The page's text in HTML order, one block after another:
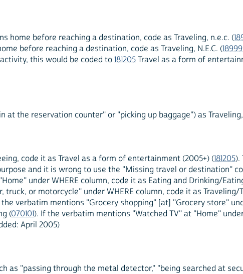
home before reaching a destination, code as Traveling, n.e.c. (
before reaching a destination, code as Traveling, N.E.C. (
this would be coded to 181205 Travel as a form of
the reservation counter" or "picking up baggage") as
code it as Travel as a form of entertainment (2005+) (181205).
and it is wrong to use the "Missing travel or destination"
under WHERE column, code it as Eating and Drinking/
or motorcycle" under WHERE column, code it as Traveling/
the verbatim mentions "Grocery shopping" [at] "Grocery store"
(070101). If the verbatim mentions "Watched TV" at "Home"
April 2005)
as "passing through the metal detector," "being searched at